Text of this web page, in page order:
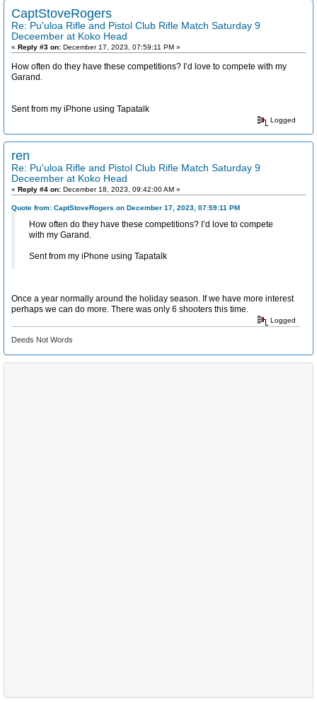
CaptStoveRogers
Re: Pu'uloa Rifle and Pistol Club Rifle Match Saturday 9
Deceember at Koko Head
« Reply #3 on: December 17, 2023, 07:59:11 PM »
How often do they have these competitions? I’d love to compete with my
Garand.
Sent from my iPhone using Tapatalk
Logged
ren
Re: Pu'uloa Rifle and Pistol Club Rifle Match Saturday 9
Deceember at Koko Head
« Reply #4 on: December 18, 2023, 09:42:00 AM »
Quote from: CaptStoveRogers on December 17, 2023, 07:59:11 PM
How often do they have these competitions? I’d love to compete
with my Garand.
Sent from my iPhone using Tapatalk
Once a year normally around the holiday season. If we have more interest
perhaps we can do more. There was only 6 shooters this time.
Logged
Deeds Not Words